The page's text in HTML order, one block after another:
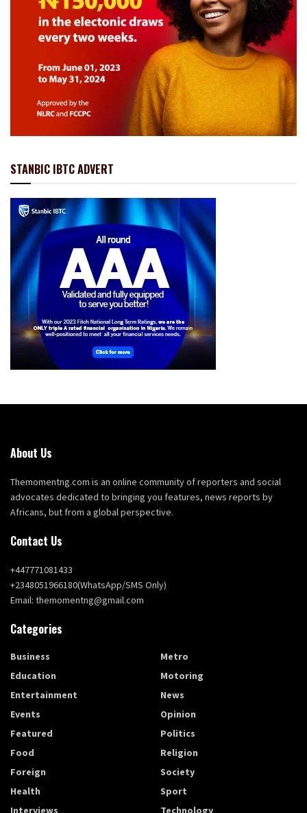
STANBIC IBTC ADVERT
About Us
Themomentng.com is an online community of reporters and social
advocates dedicated to bringing you features, news reports by
Africans, but from a global perspective.
Contact Us
+447771081433
+2348051966180(WhatsApp/SMS Only)
Email: themomentng@gmail.com
Categories
Business
Education
Entertainment
Events
Featured
Food
Foreign
Health
Interviews
Metro
Motoring
News
Opinion
Politics
Religion
Society
Sport
Technology